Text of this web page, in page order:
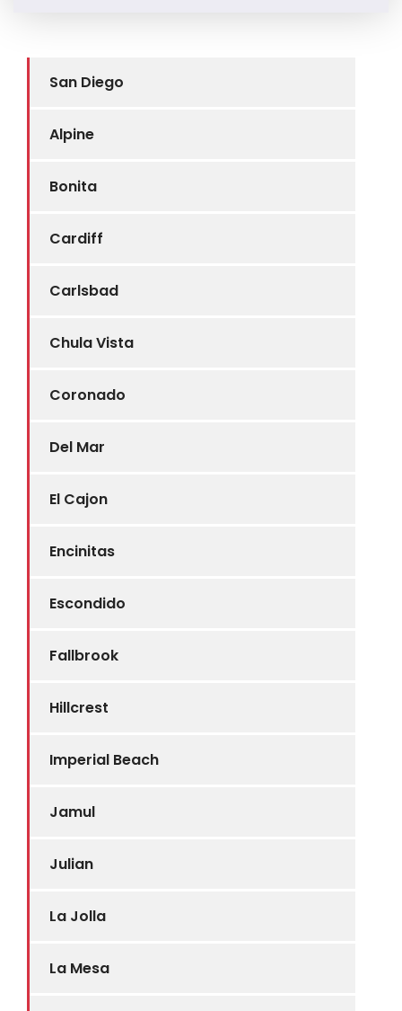
San Diego
Alpine
Bonita
Cardiff
Carlsbad
Chula Vista
Coronado
Del Mar
El Cajon
Encinitas
Escondido
Fallbrook
Hillcrest
Imperial Beach
Jamul
Julian
La Jolla
La Mesa